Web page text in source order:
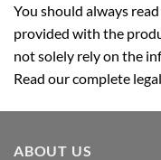
You should always
provided with the
not solely rely on the
Read our complete
ABOUT US